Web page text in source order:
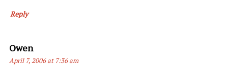
Reply
OwenSays:
April 7, 2006 at 7:36 am